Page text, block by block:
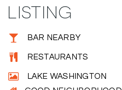
LISTING
BAR NEARBY
RESTAURANTS
LAKE WASHINGTON